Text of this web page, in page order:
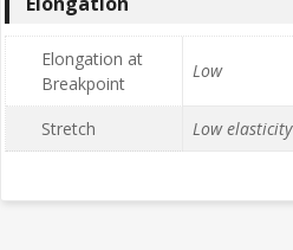
Elongation at
Breakpoint
Low
Stretch Low elasticity